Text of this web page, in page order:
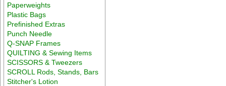
Paperweights
Plastic Bags
Prefinished Extras
Punch Needle
Q-SNAP Frames
QUILTING & Sewing Items
SCISSORS & Tweezers
SCROLL Rods, Stands, Bars
Stitcher's Lotion